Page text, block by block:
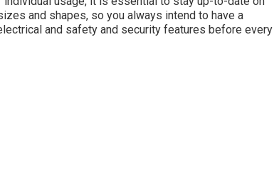
and shapes, so you always intend to have a
and safety and security features before every